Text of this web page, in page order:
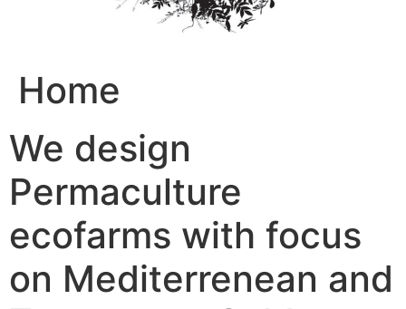
Home
We design
Permaculture
ecofarms with focus
on Mediterrenean and